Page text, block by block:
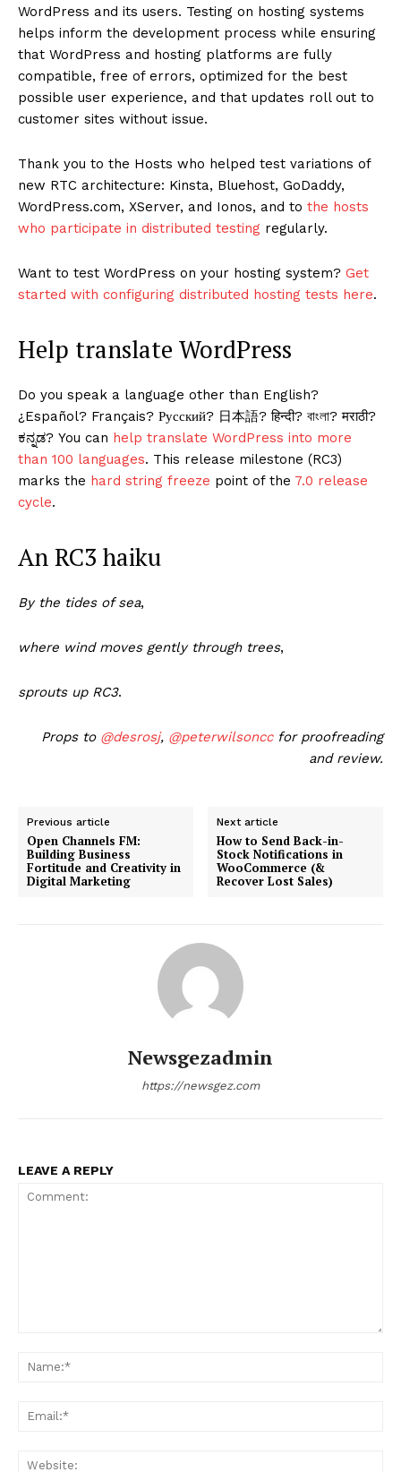
WordPress and its users. Testing on hosting systems
helps inform the development process while ensuring
that WordPress and hosting platforms are fully
compatible, free of errors, optimized for the best
possible user experience, and that updates roll out to
customer sites without issue.
Thank you to the Hosts who helped test variations of
new RTC architecture: Kinsta, Bluehost, GoDaddy,
WordPress.com, XServer, and Ionos, and to the hosts
who participate in distributed testing regularly.
Want to test WordPress on your hosting system? Get
started with configuring distributed hosting tests here.
Help translate WordPress
Do you speak a language other than English?
¿Español? Français? Русский? 日本語? हिन्दी? বাংলা? मराठी?
ಕನ್ನಡ? You can help translate WordPress into more
than 100 languages. This release milestone (RC3)
marks the hard string freeze point of the 7.0 release
cycle.
An RC3 haiku
By the tides of sea,
where wind moves gently through trees,
sprouts up RC3.
Props to @desrosj, @peterwilsonccfor proofreading
and review.
Previous article
Open Channels FM:
Building Business
Fortitude and Creativity in
Digital Marketing
Next article
How to Send Back-in-
Stock Notifications in
WooCommerce (&
Recover Lost Sales)
Newsgezadmin
https://newsgez.com
LEAVE A REPLY